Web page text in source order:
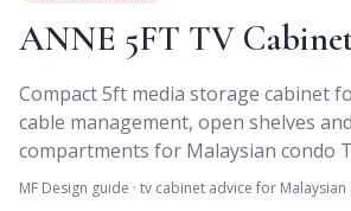
ANNE 5FT TV
Compact 5ft media storage cabinet
cable management, open shelves
compartments for Malaysian condo
MF Design guide · tv cabinet advice for